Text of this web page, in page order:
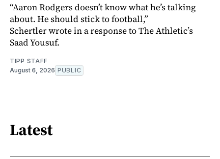
“Aaron Rodgers doesn’t know what he’s talking
about. He should stick to football,”
Schertler wrote in a response to The Athletic’s
Saad Yousuf.
TIPP STAFF
August 6, 2026 PUBLIC
Latest